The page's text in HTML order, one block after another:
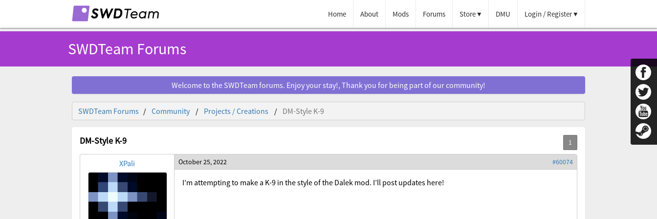
Home About Mods Forums Store DMU Login / Register
SWDTeam Forums
Welcome to the SWDTeam forums. Enjoy your stay!, Thank you for being part of our community!
SWDTeam Forums Community Projects / Creations DM-Style K-9
DM-Style K-9
XPali October 25, 2022 #60074
I’m attempting to make a K-9 in the style of the Dalek mod. I’ll post updates here!